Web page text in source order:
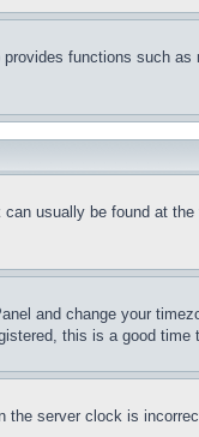
functions such
usually be found at
and change your
this is a good time
server clock is